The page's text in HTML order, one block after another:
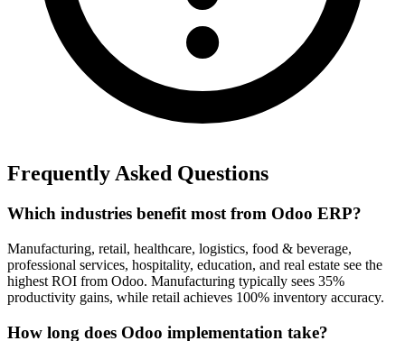
Frequently Asked Questions
Which industries benefit most from Odoo ERP?
Manufacturing, retail, healthcare, logistics, food & beverage,
professional services, hospitality, education, and real estate see the
highest ROI from Odoo. Manufacturing typically sees 35%
productivity gains, while retail achieves 100% inventory accuracy.
How long does Odoo implementation take?